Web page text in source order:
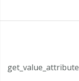
get_value_attribute